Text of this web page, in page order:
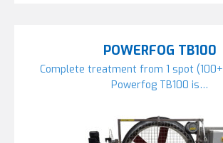
POWERFOG TB100
Complete treatment from 1 spot
Powerfog TB100 is…